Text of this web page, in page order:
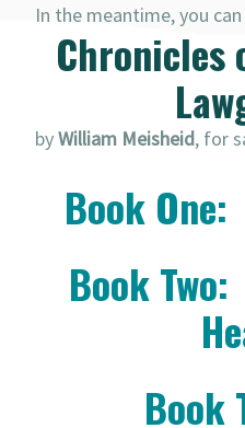
In the meantime, you
Chronicles
byWilliam Meisheid, for
Book
Book
Book